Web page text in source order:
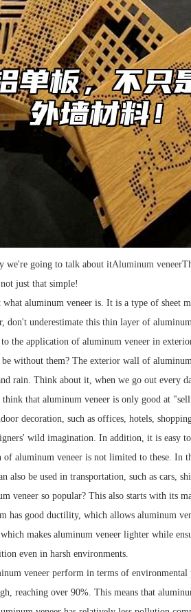
we're going to talk about itAluminum veneer
just that simple!
what aluminum veneer is. It is a type of sheet
don't underestimate this thin layer of
the application of aluminum veneer in
without them? The exterior wall of
rain. Think about it, when we go out every
that aluminum veneer is only good at
decoration, such as offices, hotels,
wild imagination. In addition, it is easy
of aluminum veneer is not limited to these. In
also be used in transportation, such as cars,
veneer so popular? This also starts with its
has good ductility, which allows aluminum
makes aluminum veneer lighter while
even in harsh environments.
veneer perform in terms of
reaching over 90%. This means that